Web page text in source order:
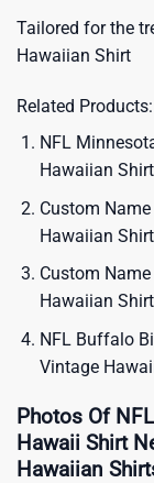
Tailored for the
Hawaiian Shirt
Related Products:
NFL
Hawaiian
Custom
Hawaiian
Custom
Hawaiian
NFL Buffalo
Vintage
Photos Of
Hawaii Shirt
Hawaiian